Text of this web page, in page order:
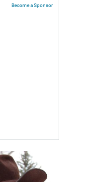
Become a Sponsor